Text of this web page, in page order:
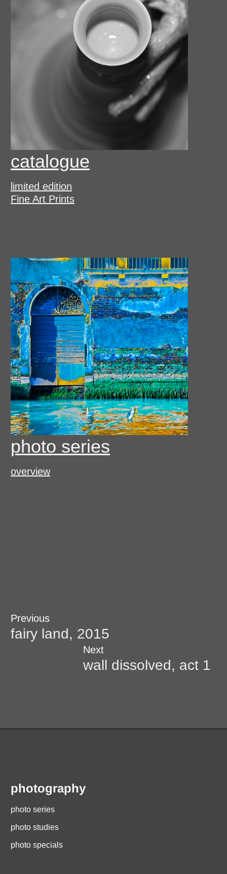
catalogue
limited edition
Fine Art Prints
photo series
overview
Post
navigation
PreviousPrevious
post:
fairy land, 2015
NextNext
post:
wall dissolved, act 1
photography
photo series
photo studies
photo specials